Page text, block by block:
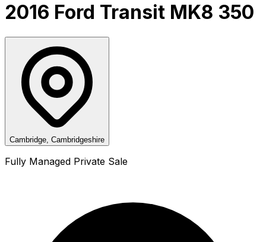
2016 Ford Transit MK8 350
Cambridge, Cambridgeshire
Fully Managed Private Sale